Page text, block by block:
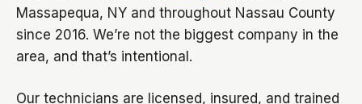
Massapequa, NY and throughout Nassau County
since 2016. We’re not the biggest company in the
area, and that’s intentional.
Our technicians are licensed, insured, and trained